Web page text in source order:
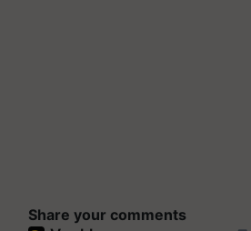
Share your comments